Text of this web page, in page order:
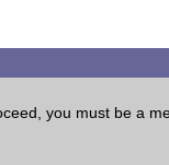
you must be a